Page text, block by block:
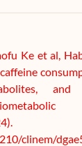
Ke et al,
clinem/